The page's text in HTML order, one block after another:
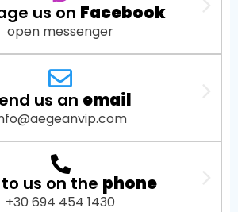
us on Facebook
open messenger
us an email
us on the phone
+30 694 454 1430